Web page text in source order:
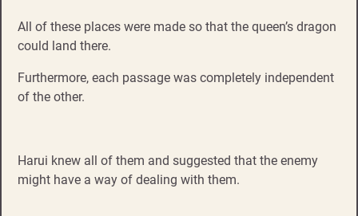
All of these places were made so that the queen’s dragon
could land there.
Furthermore, each passage was completely independent
of the other.
Harui knew all of them and suggested that the enemy
might have a way of dealing with them.